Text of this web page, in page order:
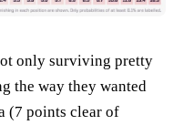
only surviving pretty
the way they wanted
(7 points clear of